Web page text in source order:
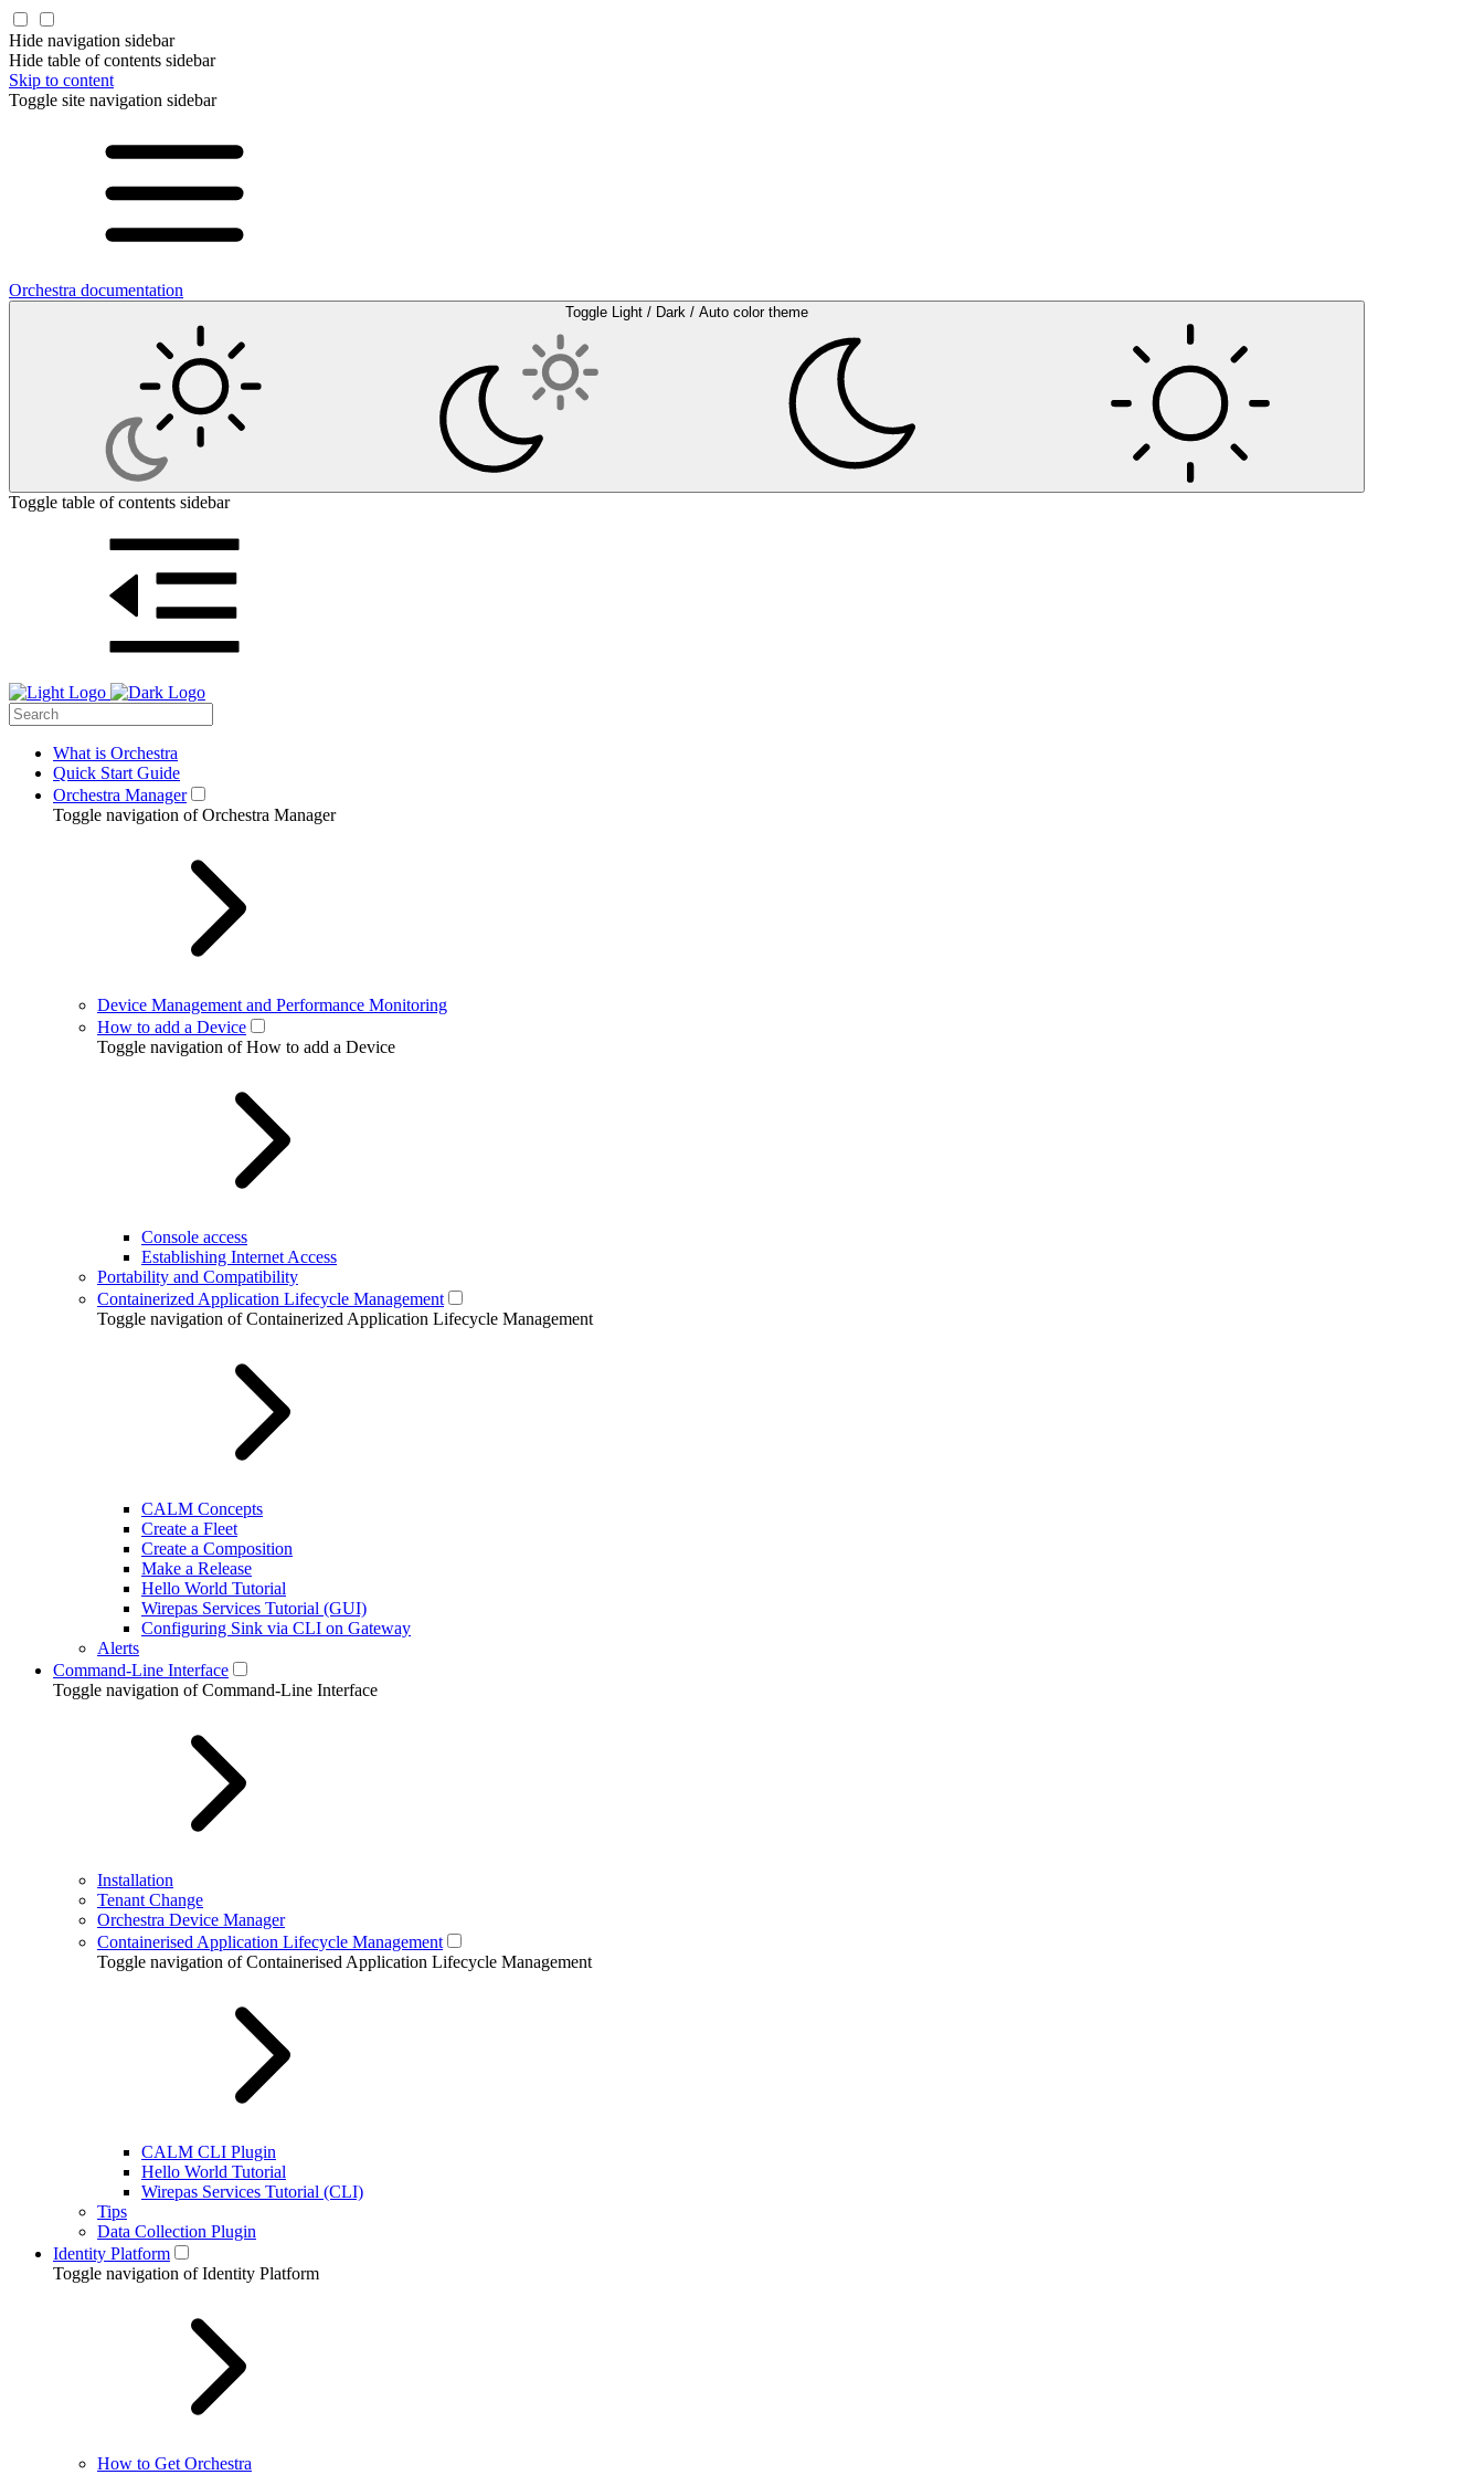
Hide navigation sidebar
Hide table of contents sidebar
Skip to content
Toggle site navigation sidebar
Orchestra documentation
Toggle Light / Dark / Auto color theme
Toggle table of contents sidebar
What is Orchestra
Quick Start Guide
Orchestra Manager
Toggle navigation of Orchestra Manager
Device Management and Performance Monitoring
How to add a Device
Toggle navigation of How to add a Device
Console access
Establishing Internet Access
Portability and Compatibility
Containerized Application Lifecycle Management
Toggle navigation of Containerized Application Lifecycle Management
CALM Concepts
Create a Fleet
Create a Composition
Make a Release
Hello World Tutorial
Wirepas Services Tutorial (GUI)
Configuring Sink via CLI on Gateway
Alerts
Command-Line Interface
Toggle navigation of Command-Line Interface
Installation
Tenant Change
Orchestra Device Manager
Containerised Application Lifecycle Management
Toggle navigation of Containerised Application Lifecycle Management
CALM CLI Plugin
Hello World Tutorial
Wirepas Services Tutorial (CLI)
Tips
Data Collection Plugin
Identity Platform
Toggle navigation of Identity Platform
How to Get Orchestra